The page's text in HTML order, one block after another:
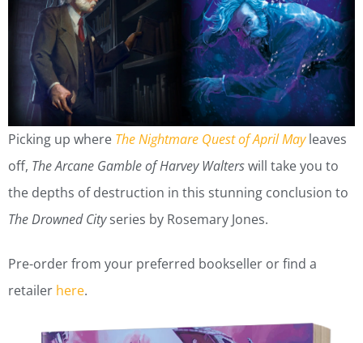
Picking up where The Nightmare Quest of April Mayleaves
off, The Arcane Gamble of Harvey Walterswill take you to
the depths of destruction in this stunning conclusion to
The Drowned Cityseries by Rosemary Jones.
Pre-order from your preferred bookseller or find a
retailer here.